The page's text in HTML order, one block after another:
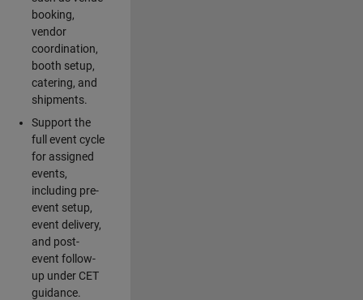
booking,
vendor
coordination,
booth setup,
catering, and
shipments.
Support the
full event cycle
for assigned
events,
including pre-
event setup,
event delivery,
and post-
event follow-
up under CET
guidance.